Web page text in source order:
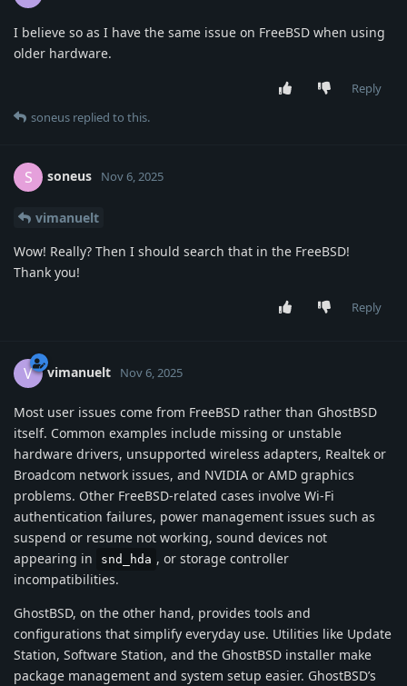
I believe so as I have the same issue on FreeBSD when using
older hardware.
Reply
soneus replied to this.
S soneus Nov 6, 2025
vimanuelt
Wow! Really? Then I should search that in the FreeBSD!
Thank you!
Reply
V vimanuelt Nov 6, 2025
Most user issues come from FreeBSD rather than GhostBSD
itself. Common examples include missing or unstable
hardware drivers, unsupported wireless adapters, Realtek or
Broadcom network issues, and NVIDIA or AMD graphics
problems. Other FreeBSD-related cases involve Wi-Fi
authentication failures, power management issues such as
suspend or resume not working, sound devices not
appearing in
snd_hda , or storage controller
incompatibilities.
GhostBSD, on the other hand, provides tools and
configurations that simplify everyday use. Utilities like Update
Station, Software Station, and the GhostBSD installer make
package management and system setup easier. GhostBSD’s